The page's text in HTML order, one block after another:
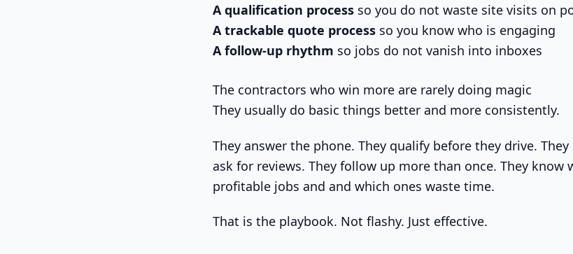
A qualification process so you do not waste site visits on
A trackable quote process so you know who is engaging
A follow-up rhythm so jobs do not vanish into inboxes
The contractors who win more are rarely doing magic
They usually do basic things better and more consistently.
They answer the phone. They qualify before they drive.
ask for reviews. They follow up more than once. They know
profitable jobs and and which ones waste time.
That is the playbook. Not flashy. Just effective.